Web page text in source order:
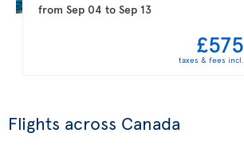
from Sep 04 to Sep 13
£575
taxes & fees incl.
Flights across Canada